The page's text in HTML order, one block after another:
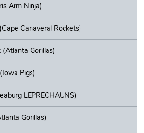
Arm Ninja)
Canaveral Rockets)
Gorillas)
Pigs)
LEPRECHAUNS)
Gorillas)